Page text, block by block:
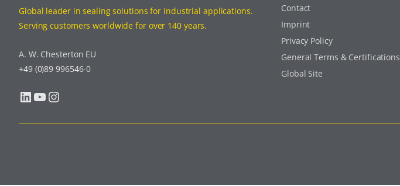
Global leader in sealing solutions for industrial applications.
Serving customers worldwide for over 140 years.
A. W. Chesterton EU
+49 (0)89 996546-0
LinkedIn YouTube Instagram
Contact
Imprint
Privacy Policy
General Terms & Certifications
Global Site